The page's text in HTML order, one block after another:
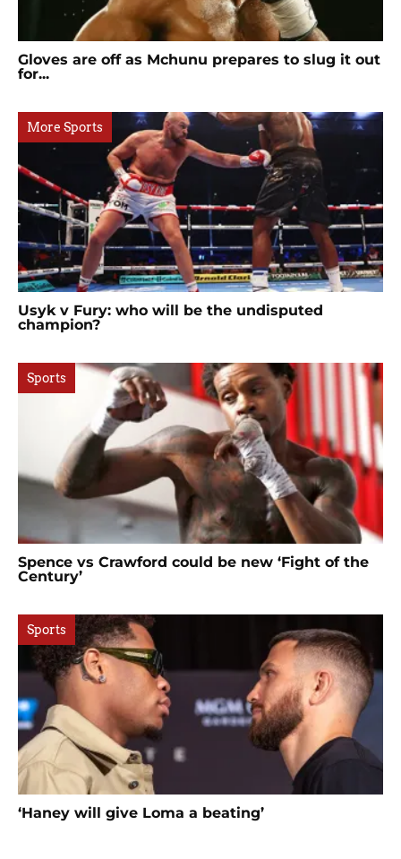
Gloves are off as Mchunu prepares to slug it out
for...
More Sports
Usyk v Fury: who will be the undisputed
champion?
Sports
Spence vs Crawford could be new ‘Fight of the
Century’
Sports
‘Haney will give Loma a beating’